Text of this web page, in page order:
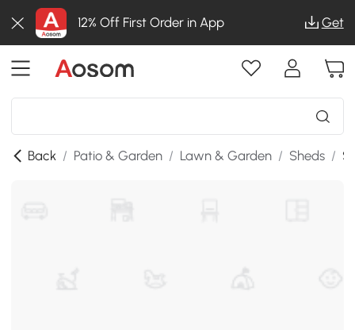
12% Off First Order in App Get
Back / Patio & Garden / Lawn & Garden / Sheds /